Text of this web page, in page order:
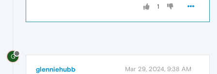
1
G
glenniehubb Mar 29, 2024, 9:38 AM